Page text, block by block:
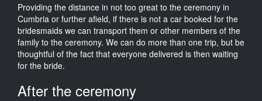
Providing the distance in not too great to the ceremony in
Cumbria or further afield, if there is not a car booked for the
bridesmaids we can transport them or other members of the
family to the ceremony. We can do more than one trip, but be
thoughtful of the fact that everyone delivered is then waiting
for the bride.
After the ceremony